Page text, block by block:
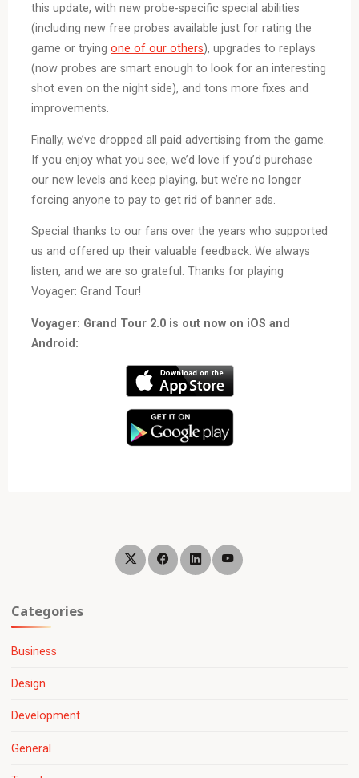
this update, with new probe-specific special abilities
(including new free probes available just for rating the
game or trying one of our others), upgrades to replays
(now probes are smart enough to look for an interesting
shot even on the night side), and tons more fixes and
improvements.
Finally, we’ve dropped all paid advertising from the game.
If you enjoy what you see, we’d love if you’d purchase
our new levels and keep playing, but we’re no longer
forcing anyone to pay to get rid of banner ads.
Special thanks to our fans over the years who supported
us and offered up their valuable feedback. We always
listen, and we are so grateful. Thanks for playing
Voyager: Grand Tour!
Voyager: Grand Tour 2.0 is out now on iOS and
Android:
Categories
Business
Design
Development
General